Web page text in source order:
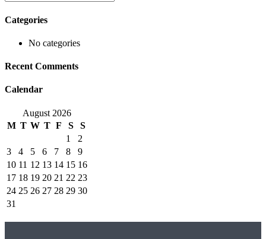
Categories
No categories
Recent Comments
Calendar
August 2026
M T W T F S
S
1
2
3
4 5 6 7 8
9
10 11 12 13 14 15 16
17 18 19 20 21 22 23
24 25 26 27 28 29 30
31